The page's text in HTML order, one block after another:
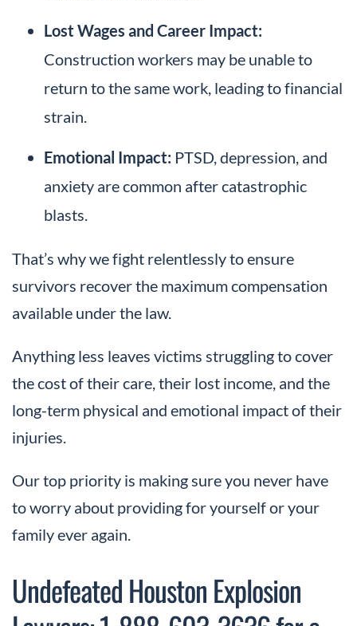
Lost Wages and Career Impact:
Construction workers may be unable to
return to the same work, leading to financial
strain.
Emotional Impact: PTSD, depression, and
anxiety are common after catastrophic
blasts.
That’s why we fight relentlessly to ensure
survivors recover the maximum compensation
available under the law.
Anything less leaves victims struggling to cover
the cost of their care, their lost income, and the
long-term physical and emotional impact of their
injuries.
Our top priority is making sure you never have
to worry about providing for yourself or your
family ever again.
Undefeated Houston Explosion